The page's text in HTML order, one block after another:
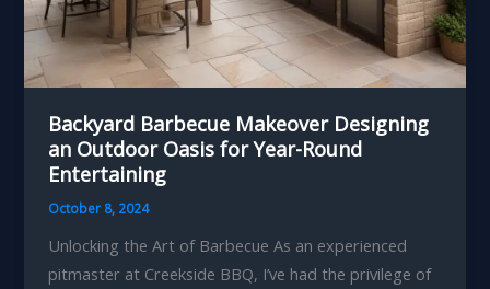
Backyard Barbecue Makeover Designing
an Outdoor Oasis for Year-Round
Entertaining
October 8, 2024
Unlocking the Art of Barbecue As an experienced
pitmaster at Creekside BBQ, I’ve had the privilege of